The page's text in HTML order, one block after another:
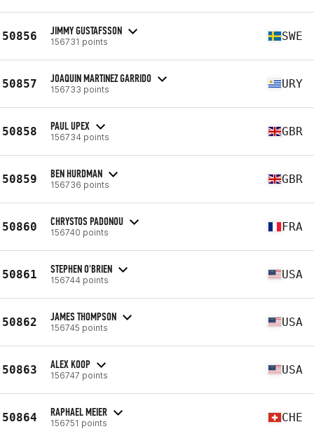
50856 JIMMY GUSTAFSSON
156731 points SWE
50857 JOAQUIN MARTINEZ GARRIDO
156733 points URY
50858 PAUL UPEX
156734 points GBR
50859 BEN HURDMAN
156736 points GBR
50860 CHRYSTOS PADONOU
156740 points FRA
50861 STEPHEN O'BRIEN
156744 points USA
50862 JAMES THOMPSON
156745 points USA
50863 ALEX KOOP
156747 points USA
50864 RAPHAEL MEIER
156751 points CHE